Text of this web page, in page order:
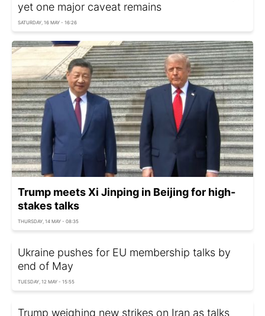
yet one major caveat remains
SATURDAY, 16 MAY - 16:26
Trump meets Xi Jinping in Beijing for high-
stakes talks
THURSDAY, 14 MAY - 08:35
Ukraine pushes for EU membership talks by
end of May
TUESDAY, 12 MAY - 15:55
Trump weighing new strikes on Iran as talks